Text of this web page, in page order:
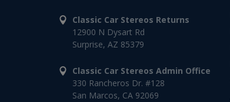
Classic Car Stereos Returns
12900 N Dysart Rd
Surprise, AZ 85379
Classic Car Stereos Admin Office
330 Rancheros Dr. #128
San Marcos, CA 92069